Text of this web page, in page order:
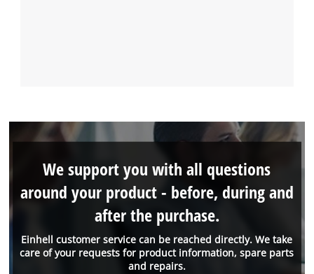
Einhell customer service can be reached directly. We take
care of your requests for product information, spare parts
and repairs.
We support you with all questions
around your product - before, during and
after the purchase.